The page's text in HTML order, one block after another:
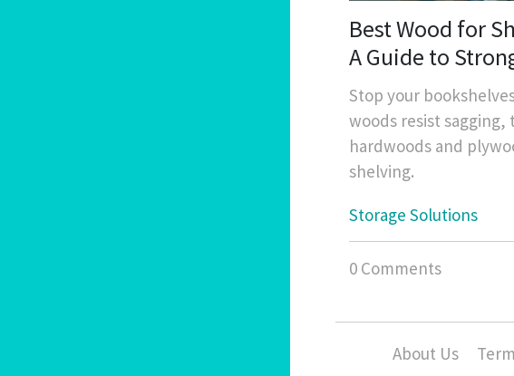
Best Wood for
A Guide to
Stop your
woods resist
hardwoods and
shelving.
Storage Solutions
0 Comments
About Us